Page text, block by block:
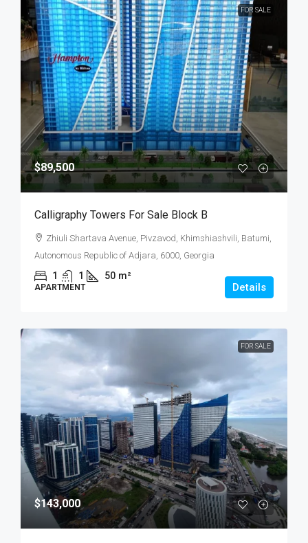
FOR SALE
$89,500
Calligraphy Towers For Sale Block B
Zhiuli Shartava Avenue, Pivzavod, Khimshiashvili, Batumi,
Autonomous Republic of Adjara, 6000, Georgia
1 1 50 m²
APARTMENT Details
FOR SALE
$143,000